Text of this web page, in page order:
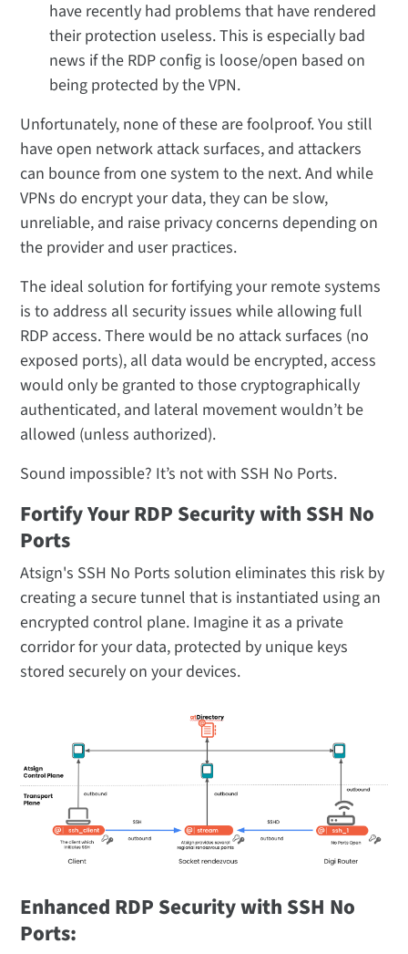
have recently had problems that have rendered
their protection useless. This is especially bad
news if the RDP config is loose/open based on
being protected by the VPN.
Unfortunately, none of these are foolproof. You still
have open network attack surfaces, and attackers
can bounce from one system to the next. And while
VPNs do encrypt your data, they can be slow,
unreliable, and raise privacy concerns depending on
the provider and user practices.
The ideal solution for fortifying your remote systems
is to address all security issues while allowing full
RDP access. There would be no attack surfaces (no
exposed ports), all data would be encrypted, access
would only be granted to those cryptographically
authenticated, and lateral movement wouldn’t be
allowed (unless authorized).
Sound impossible? It’s not with SSH No Ports.
Fortify Your RDP Security with SSH No
Ports
Atsign's SSH No Ports solution eliminates this risk by
creating a secure tunnel that is instantiated using an
encrypted control plane. Imagine it as a private
corridor for your data, protected by unique keys
stored securely on your devices.
Enhanced RDP Security with SSH No
Ports: